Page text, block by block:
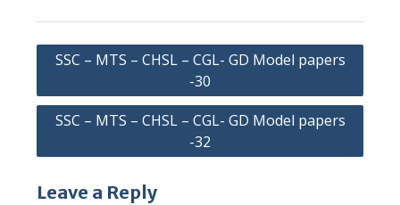
Post
SSC – MTS – CHSL – CGL- GD Model papers
-30
SSC – MTS – CHSL – CGL- GD Model papers
-32
Leave a Reply